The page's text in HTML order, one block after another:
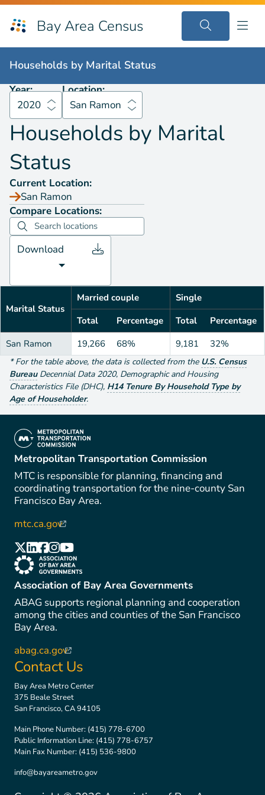
Bay Area Census
Households byMarital Status 2020
Households by Marital Status
Year:
2020
Location:
San Ramon
Households by Marital
Status
Current Location:
San Ramon
Compare Locations:
Download
Marital Status
Married couple
Single
Total
Percentage Total
Percentage
San Ramon
19,266 68% 9,181 32%
*For the table above, the data is collected from the U.S. Census
Bureau Decennial Data 2020, Demographic and Housing
Characteristics File (DHC), H14 Tenure By Household Type by
Age of Householder.
(link is external)
Metropolitan Transportation Commission
MTC is responsible for planning, financing and
coordinating transportation for the nine-county San
Francisco Bay Area.
mtc.ca.gov(link is external)
(link is external)
(link is external)
(link is external)
(link is external)
(link is external)
(link is external)
Association of Bay Area Governments
ABAG supports regional planning and cooperation
among the cities and counties of the San Francisco
Bay Area.
abag.ca.gov(link is external)
Contact Us
Bay Area Metro Center
375 Beale Street
San Francisco, CA 94105
Main Phone Number: (415) 778-6700
Public Information Line: (415) 778-6757
Main Fax Number: (415) 536-9800
info@bayareametro.gov